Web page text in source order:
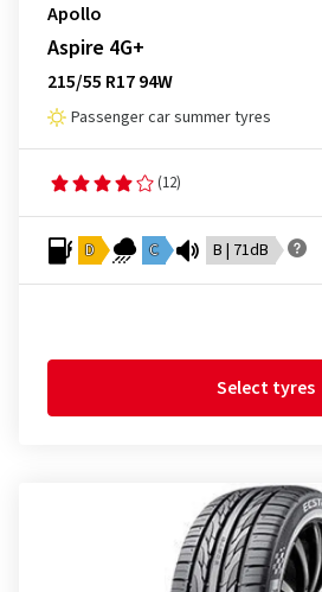
Apollo
Aspire 4G+
215/55 R17 94W
Passenger car summer tyres
(12)
D C B | 71dB
Select tyres